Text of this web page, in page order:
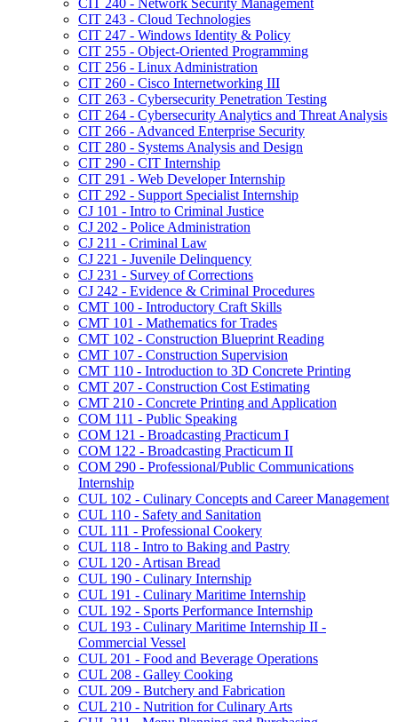
CIT 243 -​ Cloud Technologies
CIT 247 -​ Windows Identity &​ Policy
CIT 255 -​ Object-​Oriented Programming
CIT 256 -​ Linux Administration
CIT 260 -​ Cisco Internetworking III
CIT 263 -​ Cybersecurity Penetration Testing
CIT 264 -​ Cybersecurity Analytics and Threat Analysis
CIT 266 -​ Advanced Enterprise Security
CIT 280 -​ Systems Analysis and Design
CIT 290 -​ CIT Internship
CIT 291 -​ Web Developer Internship
CIT 292 -​ Support Specialist Internship
CJ 101 -​ Intro to Criminal Justice
CJ 202 -​ Police Administration
CJ 211 -​ Criminal Law
CJ 221 -​ Juvenile Delinquency
CJ 231 -​ Survey of Corrections
CJ 242 -​ Evidence &​ Criminal Procedures
CMT 100 -​ Introductory Craft Skills
CMT 101 -​ Mathematics for Trades
CMT 102 -​ Construction Blueprint Reading
CMT 107 -​ Construction Supervision
CMT 110 -​ Introduction to 3D Concrete Printing
CMT 207 -​ Construction Cost Estimating
CMT 210 -​ Concrete Printing and Application
COM 111 -​ Public Speaking
COM 121 -​ Broadcasting Practicum I
COM 122 -​ Broadcasting Practicum II
COM 290 -​ Professional/​Public Communications
Internship
CUL 102 -​ Culinary Concepts and Career Management
CUL 110 -​ Safety and Sanitation
CUL 111 -​ Professional Cookery
CUL 118 -​ Intro to Baking and Pastry
CUL 120 -​ Artisan Bread
CUL 190 -​ Culinary Internship
CUL 191 -​ Culinary Maritime Internship
CUL 192 -​ Sports Performance Internship
CUL 193 -​ Culinary Maritime Internship II -​
Commercial Vessel
CUL 201 -​ Food and Beverage Operations
CUL 208 -​ Galley Cooking
CUL 209 -​ Butchery and Fabrication
CUL 210 -​ Nutrition for Culinary Arts